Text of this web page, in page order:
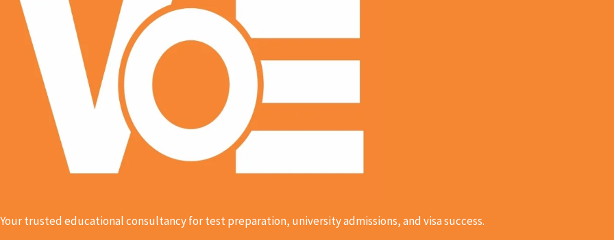
Your trusted educational consultancy for test preparation, university admissions, and visa success.